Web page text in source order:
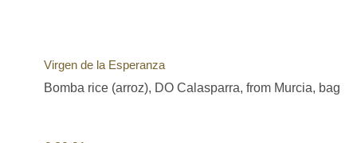
Virgen de la Esperanza
Bomba rice (arroz), DO Calasparra, from Murcia, bag